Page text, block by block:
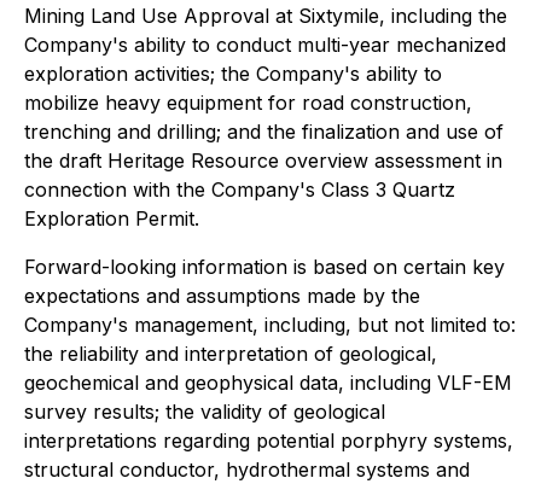
Mining Land Use Approval at Sixtymile, including the
Company's ability to conduct multi-year mechanized
exploration activities; the Company's ability to
mobilize heavy equipment for road construction,
trenching and drilling; and the finalization and use of
the draft Heritage Resource overview assessment in
connection with the Company's Class 3 Quartz
Exploration Permit.
Forward-looking information is based on certain key
expectations and assumptions made by the
Company's management, including, but not limited to:
the reliability and interpretation of geological,
geochemical and geophysical data, including VLF-EM
survey results; the validity of geological
interpretations regarding potential porphyry systems,
structural conductor, hydrothermal systems and